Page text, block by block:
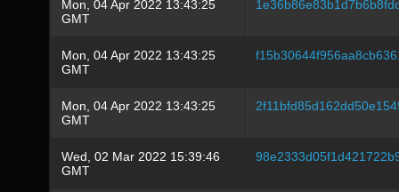
Mon, 04 Apr 2022 13:43:25
GMT
Mon, 04 Apr 2022 13:43:25
GMT
Mon, 04 Apr 2022 13:43:25
GMT
Wed, 02 Mar 2022 15:39:46
GMT